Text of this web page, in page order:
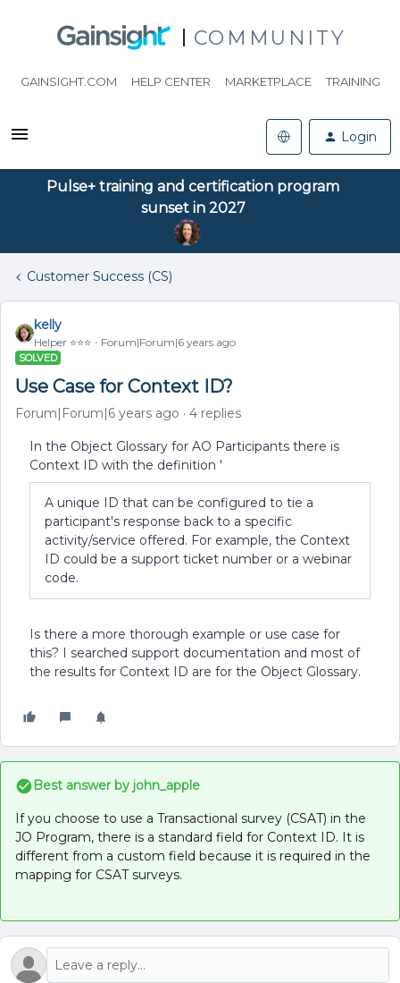
COMMUNITY
GAINSIGHT.COM HELP CENTER MARKETPLACE TRAINING
Login
Pulse+ training and certification program
sunset in 2027
Customer Success (CS)
kelly
Helper ⭐️⭐️⭐️ Forum|Forum|6 years ago
SOLVED
Use Case for Context ID?
Forum|Forum|6 years ago 4 replies
In the Object Glossary for AO Participants there is
Context ID with the definition '
A unique ID that can be configured to tie a
participant's response back to a specific
activity/service offered. For example, the Context
ID could be a support ticket number or a webinar
code.
Is there a more thorough example or use case for
this? I searched support documentation and most of
the results for Context ID are for the Object Glossary.
Best answer by john_apple
If you choose to use a Transactional survey (CSAT) in the
JO Program, there is a standard field for Context ID. It is
different from a custom field because it is required in the
mapping for CSAT surveys.